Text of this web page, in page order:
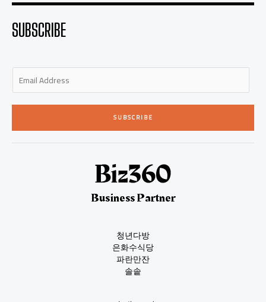
SUBSCRIBE
E
a
i
*
SUBSCRIBE
Business Partner
청년다방
은화수식당
파란만잔
솔솥